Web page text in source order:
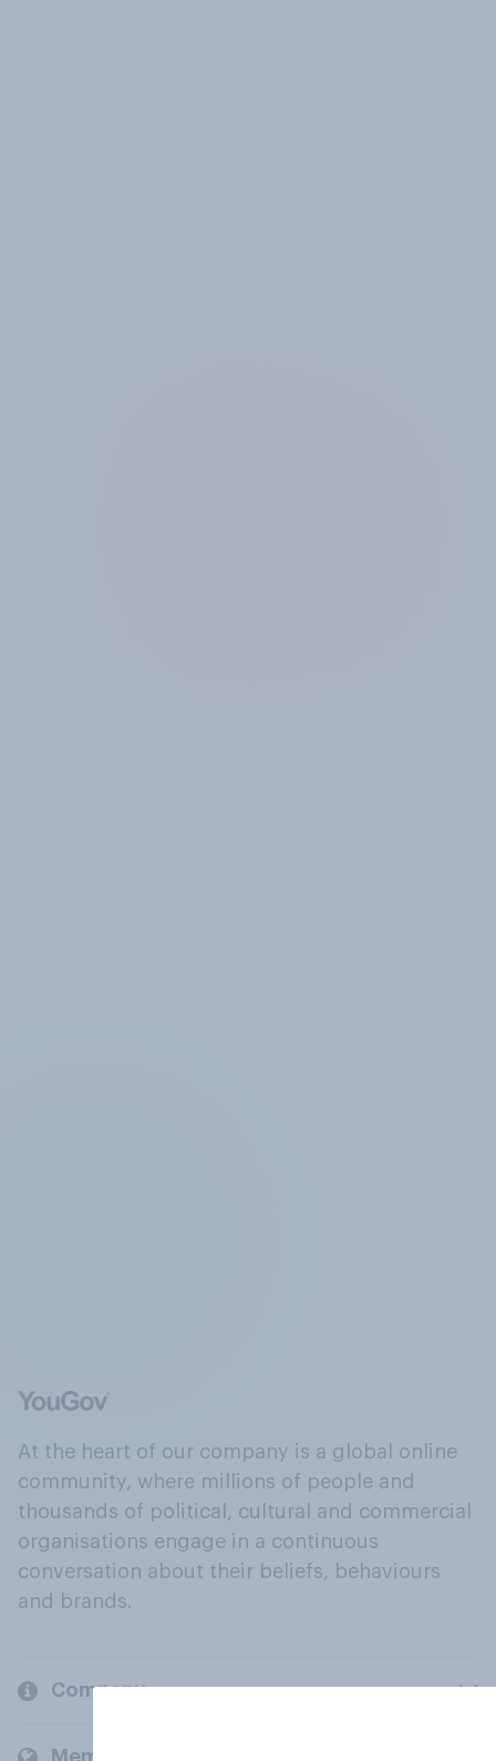
At the heart of our company is a global online
community, where millions of people and
thousands of political, cultural and commercial
organisations engage in a continuous
conversation about their beliefs, behaviours
and brands.
Company
Members and clients